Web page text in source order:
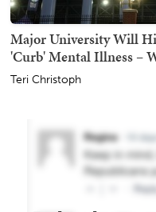
Major University Will
'Curb' Mental Illness –
Teri Christoph